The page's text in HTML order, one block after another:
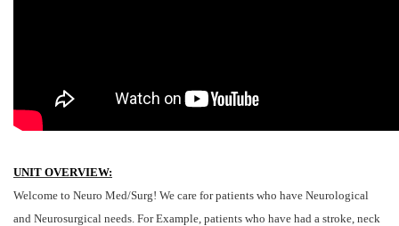
UNIT OVERVIEW:
Welcome to Neuro Med/Surg! We care for patients who have Neurological
and Neurosurgical needs. For Example, patients who have had a stroke, neck